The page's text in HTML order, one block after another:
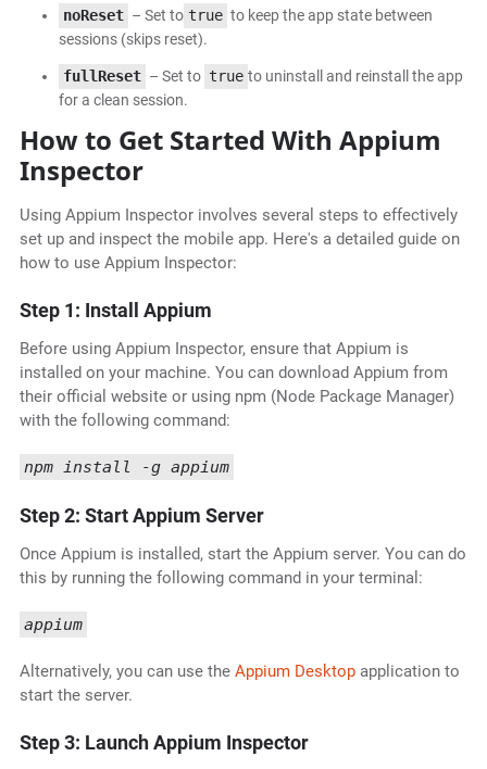
noReset – Set to true to keep the app state between
sessions (skips reset).
fullReset – Set to true to uninstall and reinstall the app
for a clean session.
How to Get Started With Appium
Inspector
Using Appium Inspector involves several steps to effectively
set up and inspect the mobile app. Here's a detailed guide on
how to use Appium Inspector:
Step 1: Install Appium
Before using Appium Inspector, ensure that Appium is
installed on your machine. You can download Appium from
their official website or using npm (Node Package Manager)
with the following command:
npm install -g appium
Step 2: Start Appium Server
Once Appium is installed, start the Appium server. You can do
this by running the following command in your terminal:
appium
Alternatively, you can use the Appium Desktopapplication to
start the server.
Step 3: Launch Appium Inspector